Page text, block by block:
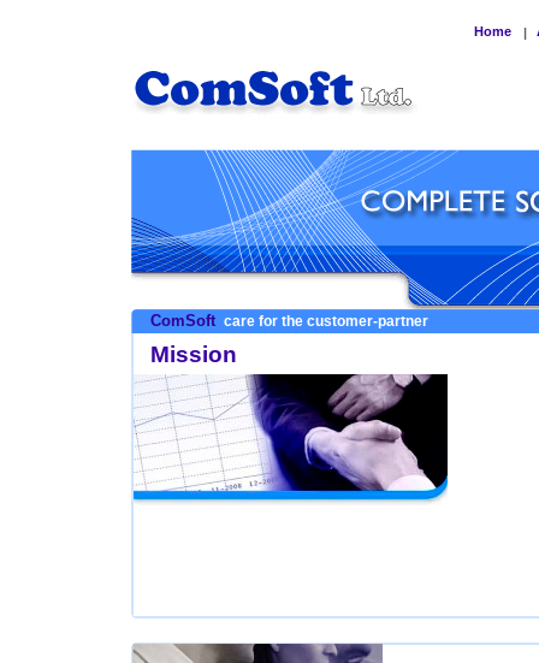
Home |
ComSoft care for the customer-partner
Mission